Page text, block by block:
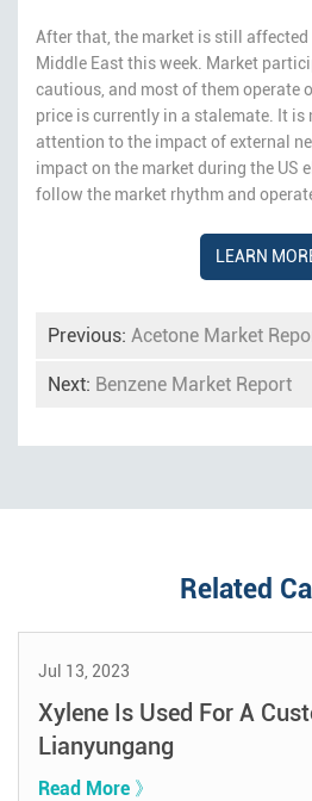
After that, the market is still
Middle East this week. Market
cautious, and most of them operate
price is currently in a stalemate. It is
attention to the impact of external
impact on the market during the US
follow the market rhythm and
LEARN
Previous: Acetone Market
Next: Benzene Market Report
Related
Jul 13, 2023
Xylene Is Used For A
Lianyungang
Read More 》